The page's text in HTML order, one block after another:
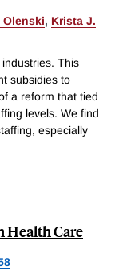
Olenski, Krista J.
This
subsidies to
a reform that tied
levels. We find
especially
Health Care